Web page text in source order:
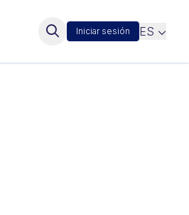
Iniciar sesión ES